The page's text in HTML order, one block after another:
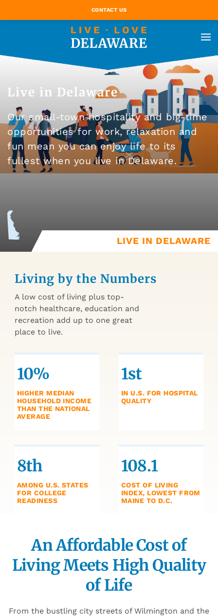
CONTACT US
Live in Delaware
Our small-town hospitality and big-time
opportunities for work, relaxation and
fun mean you can enjoy life to its
fullest when you live in Delaware.
LIVE IN DELAWARE
Living by the Numbers
A low cost of living plus top-
notch healthcare, education and
recreation add up to one great
place to live.
10%
HIGHER MEDIAN
HOUSEHOLD INCOME
THAN THE NATIONAL
AVERAGE
1st
IN U.S. FOR HOSPITAL
QUALITY
8th
AMONG U.S. STATES
FOR COLLEGE
READINESS
108.1
COST OF LIVING
INDEX, LOWEST FROM
MAINE TO D.C.
An Affordable Cost of
Living Meets High Quality
of Life
From the bustling city streets of Wilmington and the